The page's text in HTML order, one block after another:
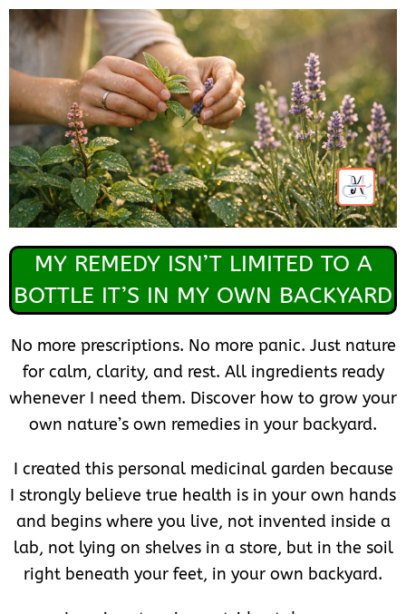
MY REMEDY ISN’T LIMITED TO A
BOTTLE IT’S IN MY OWN BACKYARD
No more prescriptions. No more panic. Just nature
for calm, clarity, and rest. All ingredients ready
whenever I need them. Discover how to grow your
own nature’s own remedies in your backyard.
I created this personal medicinal garden because
I strongly believe true health is in your own hands
and begins where you live, not invented inside a
lab, not lying on shelves in a store, but in the soil
right beneath your feet, in your own backyard.